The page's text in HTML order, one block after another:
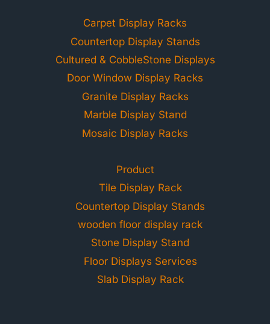
Carpet Display Racks
Countertop Display Stands
Cultured & CobbleStone Displays
Door Window Display Racks
Granite Display Racks
Marble Display Stand
Mosaic Display Racks
Product
Tile Display Rack
Countertop Display Stands
wooden floor display rack
Stone Display Stand
Floor Displays Services
Slab Display Rack